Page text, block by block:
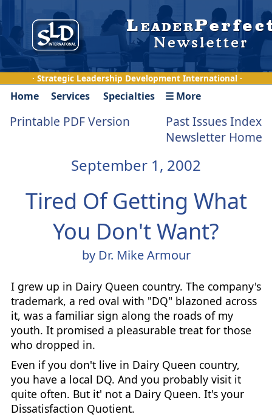
· Strategic Leadership Development International ·
Home Services Specialties ☰ More
Printable PDF Version
Past Issues Index
Newsletter Home
September 1, 2002
Tired Of Getting What
You Don't Want?
by Dr. Mike Armour
I grew up in Dairy Queen country. The company's
trademark, a red oval with "DQ" blazoned across
it, was a familiar sign along the roads of my
youth. It promised a pleasurable treat for those
who dropped in.
Even if you don't live in Dairy Queen country,
you have a local DQ. And you probably visit it
quite often. But it' not a Dairy Queen. It's your
Dissatisfaction Quotient.